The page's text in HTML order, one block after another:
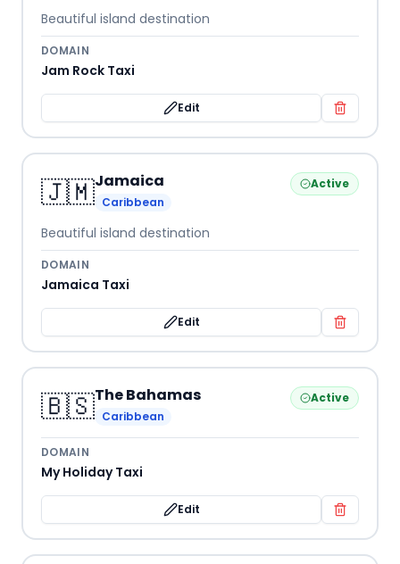
Beautiful island destination
DOMAIN
Jam Rock Taxi
Edit
🇯🇲Jamaica
Caribbean
Active
Beautiful island destination
DOMAIN
Jamaica Taxi
Edit
🇧🇸The Bahamas
Caribbean
Active
DOMAIN
My Holiday Taxi
Edit